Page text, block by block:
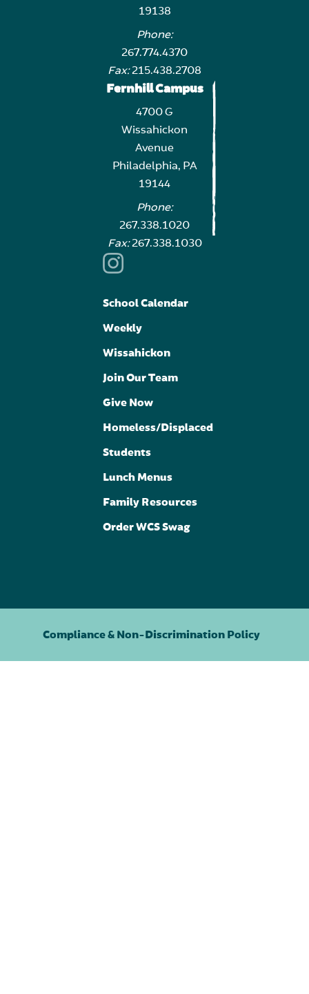
19138
Phone:
267.774.4370
Fax:215.438.2708
Fernhill Campus
4700 G
Wissahickon
Avenue
Philadelphia, PA
19144
Phone:
267.338.1020
Fax:267.338.1030
School Calendar
Weekly
Wissahickon
Join Our Team
Give Now
Homeless/Displaced
Students
Lunch Menus
Family Resources
Order WCS Swag
Compliance & Non-Discrimination Policy